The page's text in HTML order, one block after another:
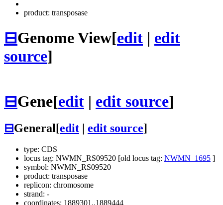
product: transposase
⊟Genome View[edit | edit
source]
⊟Gene[edit | edit source]
⊟General[edit edit source]
type: CDS
locus tag: NWMN_RS09520 [old locus tag: NWMN_1695 ]
symbol: NWMN_RS09520
product: transposase
replicon: chromosome
strand: -
coordinates: 1889301..1889444